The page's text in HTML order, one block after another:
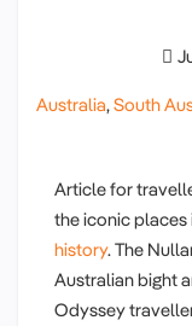
Australia,South
Article for
the iconic places
history. The
Australian bight
Odyssey